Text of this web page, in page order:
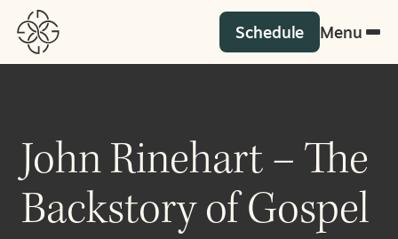
Schedule Menu
John Rinehart – The
Backstory of Gospel